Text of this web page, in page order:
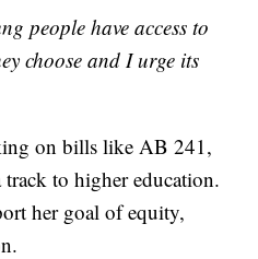
people have access to
choose and I urge its
on bills like AB 241,
to higher education.
her goal of equity,